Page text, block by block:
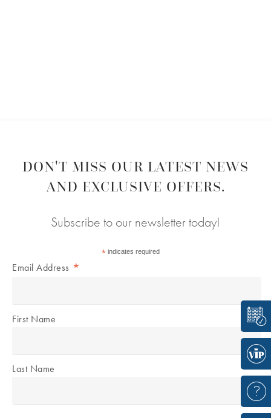
DON'T MISS OUR LATEST NEWS
AND EXCLUSIVE OFFERS.
Subscribe to our newsletter today!
*indicates required
Email Address *
First Name
Last Name